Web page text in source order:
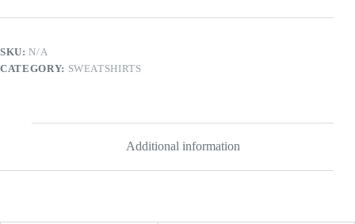
SKU:N/A
CATEGORY: SWEATSHIRTS
Additional information